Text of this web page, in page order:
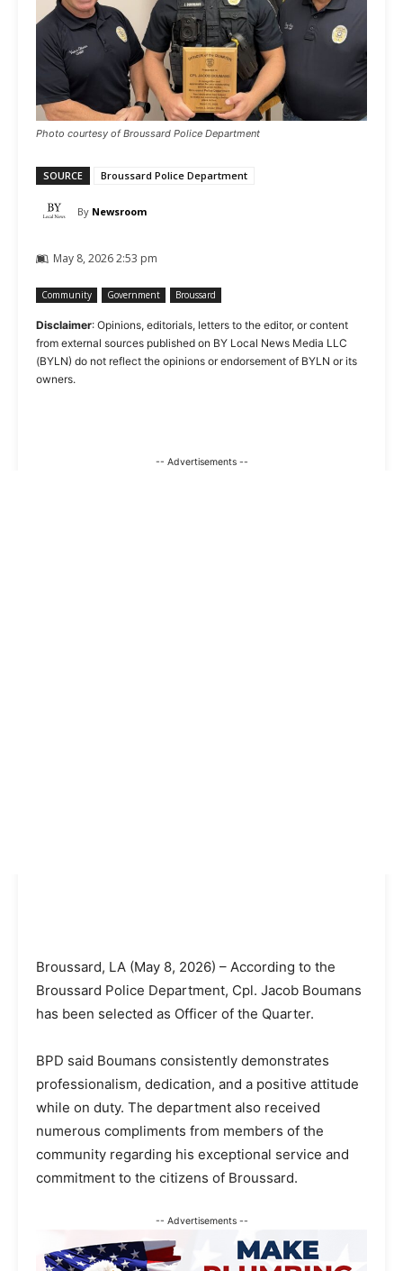
Photo courtesy of Broussard Police Department
SOURCE Broussard Police Department
By Newsroom
May 8, 2026 2:53 pm
Community Government Broussard
Disclaimer: Opinions, editorials, letters to the editor, or content
from external sources published on BY Local News Media LLC
(BYLN) do not reflect the opinions or endorsement of BYLN or its
owners.
-- Advertisements --
Broussard, LA (May 8, 2026) – According to the
Broussard Police Department, Cpl. Jacob Boumans
has been selected as Officer of the Quarter.
BPD said Boumans consistently demonstrates
professionalism, dedication, and a positive attitude
while on duty. The department also received
numerous compliments from members of the
community regarding his exceptional service and
commitment to the citizens of Broussard.
-- Advertisements --